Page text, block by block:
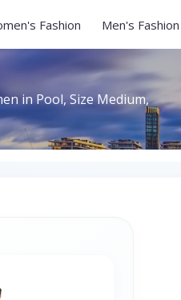
Fashion Men's Fashion
in Pool, Size Medium,